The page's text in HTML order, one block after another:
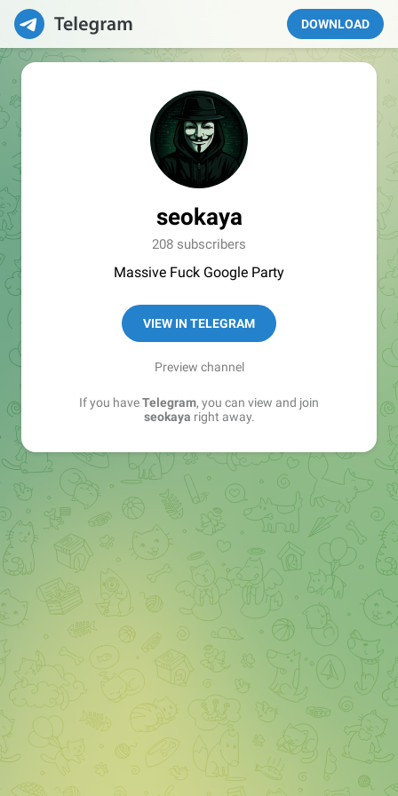
DOWNLOAD
seokaya
208 subscribers
Massive Fuck Google Party
VIEW IN TELEGRAM
Preview channel
If you haveTelegram, you can view and join
seokaya right away.